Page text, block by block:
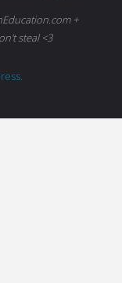
+
steal <3